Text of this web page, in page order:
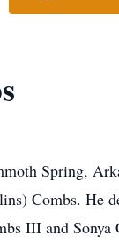
Spring,
Combs. He
III and